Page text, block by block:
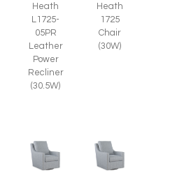
Heath
L1725-
05PR
Leather
Power
Recliner
(30.5W)
Heath
1725
Chair
(30W)